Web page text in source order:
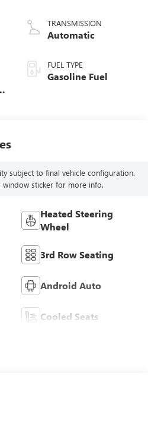
TRANSMISSION
Automatic
FUEL TYPE
Gasoline Fuel
subject to final vehicle configuration.
window sticker for more info.
Heated Steering
Wheel
3rd Row Seating
Android Auto
Cooled Seats